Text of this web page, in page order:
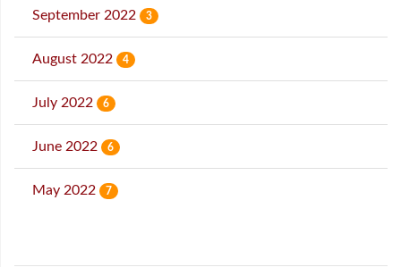
September 2022 3
August 2022 4
July 2022 6
June 2022 6
May 2022 7